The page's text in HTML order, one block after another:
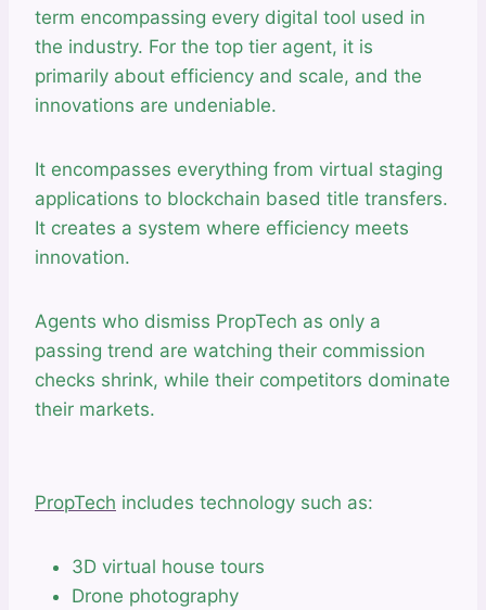
term encompassing every digital tool used in
the industry. For the top tier agent, it is
primarily about efficiency and scale, and the
innovations are undeniable.
It encompasses everything from virtual staging
applications to blockchain based title transfers.
It creates a system where efficiency meets
innovation.
Agents who dismiss PropTech as only a
passing trend are watching their commission
checks shrink, while their competitors dominate
their markets.
PropTech includes technology such as:
3D virtual house tours
Drone photography